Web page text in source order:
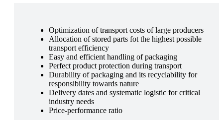
Optimization of transport costs of large producers
Allocation of stored parts fot the highest possible
transport efficiency
Easy and efficient handling of packaging
Perfect product protection during transport
Durability of packaging and its recyclability for
responsibility towards nature
Delivery dates and systematic logistic for critical
industry needs
Price-performance ratio